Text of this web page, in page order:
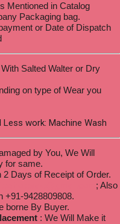
Mentioned in Catalog
Packaging bag.
or Date of Dispatch
Salted Walter or Dry
on type of Wear you
Less work: Machine Wash
by You, We Will
for same.
2 Days of Receipt of Order.
; Also
+91-9428809808.
borne By Buyer.
: We Will Make it